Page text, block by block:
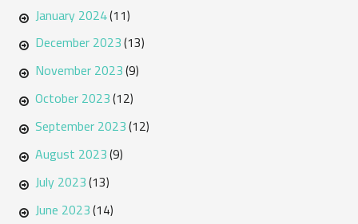
January 2024(11)
December 2023(13)
November 2023(9)
October 2023(12)
September 2023(12)
August 2023(9)
July 2023(13)
June 2023(14)